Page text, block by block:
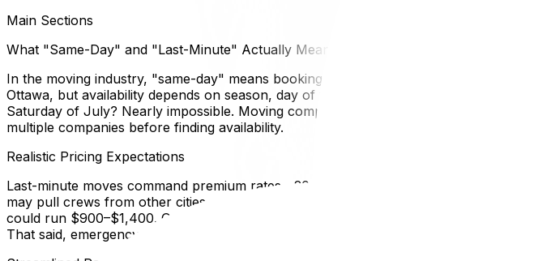
Main Sections
What "Same-Day" and "Last-Minute" Actually Mean
In the moving industry, "same-day" means booking and completing the move within
Ottawa, but availability depends on season, day of week, and move size. A small
Saturday of July? Nearly impossible. Moving companies keep a few trucks and
multiple companies before finding availability.
Realistic Pricing Expectations
Last-minute moves command premium rates—20–50% higher than standard
may pull crews from other cities or rent additional trucks. For a basic two-bedroom
could run $900–$1,400. Get this in writing. Some less scrupulous operators exploit
That said, emergency logistics cost more; budget accordingly.